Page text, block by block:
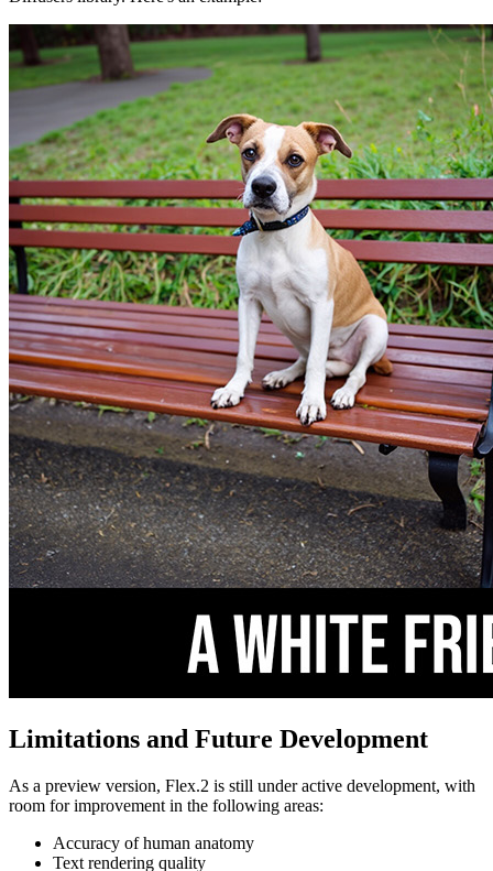
Limitations and Future Development
As a preview version, Flex.2 is still under active development, with
room for improvement in the following areas:
Accuracy of human anatomy
Text rendering quality